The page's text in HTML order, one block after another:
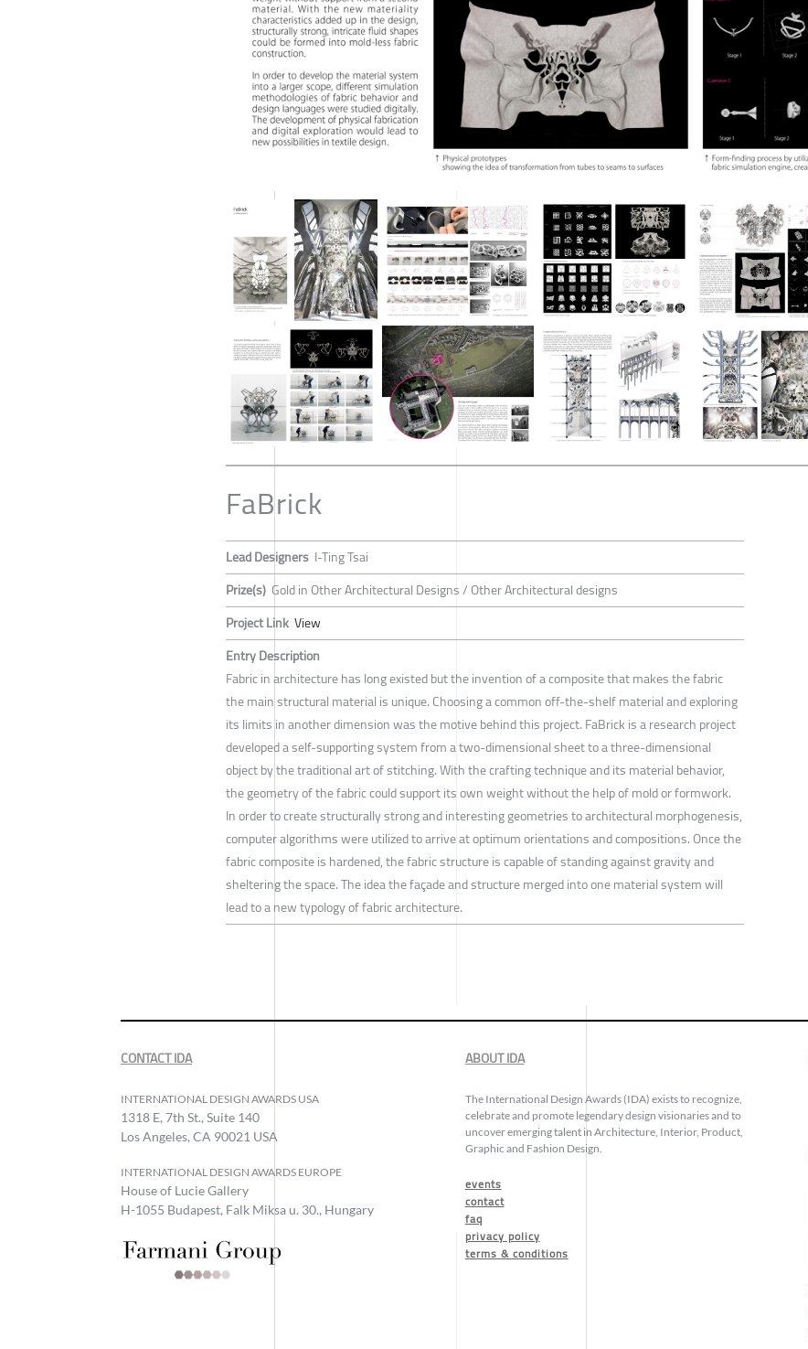
FaBrick
Lead Designers I-Ting Tsai
Prize(s) Gold in Other Architectural Designs / Other Architectural designs
Project Link View
Entry Description
Fabric in architecture has long existed but the invention of a composite that makes the fabric
the main structural material is unique. Choosing a common off-the-shelf material and exploring
its limits in another dimension was the motive behind this project. FaBrick is a research project
developed a self-supporting system from a two-dimensional sheet to a three-dimensional
object by the traditional art of stitching. With the crafting technique and its material behavior,
the geometry of the fabric could support its own weight without the help of mold or formwork.
In order to create structurally strong and interesting geometries to architectural morphogenesis,
computer algorithms were utilized to arrive at optimum orientations and compositions. Once the
fabric composite is hardened, the fabric structure is capable of standing against gravity and
sheltering the space. The idea the façade and structure merged into one material system will
lead to a new typology of fabric architecture.
CONTACT IDA
INTERNATIONAL DESIGN AWARDS USA
1318 E, 7th St., Suite 140
Los Angeles, CA 90021 USA
INTERNATIONAL DESIGN AWARDS EUROPE
House of Lucie Gallery
H-1055 Budapest, Falk Miksa u. 30., Hungary
ABOUT IDA
The International Design Awards (IDA) exists to recognize,
celebrate and promote legendary design visionaries and to
uncover emerging talent in Architecture, Interior, Product,
Graphic and Fashion Design.
events
contact
faq
privacy policy
terms & conditions